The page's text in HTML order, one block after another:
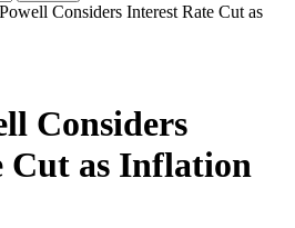
Considers Interest Rate Cut as
Considers
Cut as Inflation